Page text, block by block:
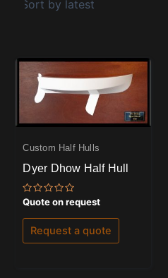
Custom Half Hulls
Dyer Dhow Half Hull
Rated
0
out
of
Quote on request
Request a quote